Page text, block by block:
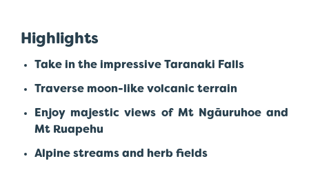
Highlights
Take in the impressive Taranaki Falls
Traverse moon-like volcanic terrain
Enjoy majestic views of Mt Ngāuruhoe and
Mt Ruapehu
Alpine streams and herb fields